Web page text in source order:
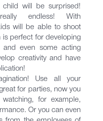
will be surprised!
endless! With
will be able to shoot
is perfect for developing
and even some acting
creativity and have
Use all your
for parties, now you
for example,
Or you can even